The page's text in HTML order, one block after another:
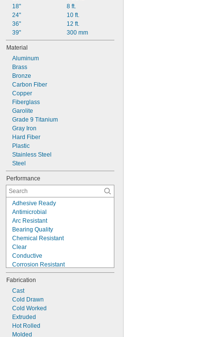
18"
24"
36"
39"
8 ft.
10 ft.
12 ft.
300 mm
Material
Aluminum
Brass
Bronze
Carbon Fiber
Copper
Fiberglass
Garolite
Grade 9 Titanium
Gray Iron
Hard Fiber
Plastic
Stainless Steel
Steel
Performance
Adhesive Ready
Antimicrobial
Arc Resistant
Bearing Quality
Chemical Resistant
Clear
Conductive
Corrosion Resistant
Crack Resistant
Decorative
Easy Machine
Easy Thermoform
Easy Weld
Electrical Insulating
Fatigue Resistant
Flame Retardant
Fabrication
Cast
Cold Drawn
Cold Worked
Extruded
Hot Rolled
Molded